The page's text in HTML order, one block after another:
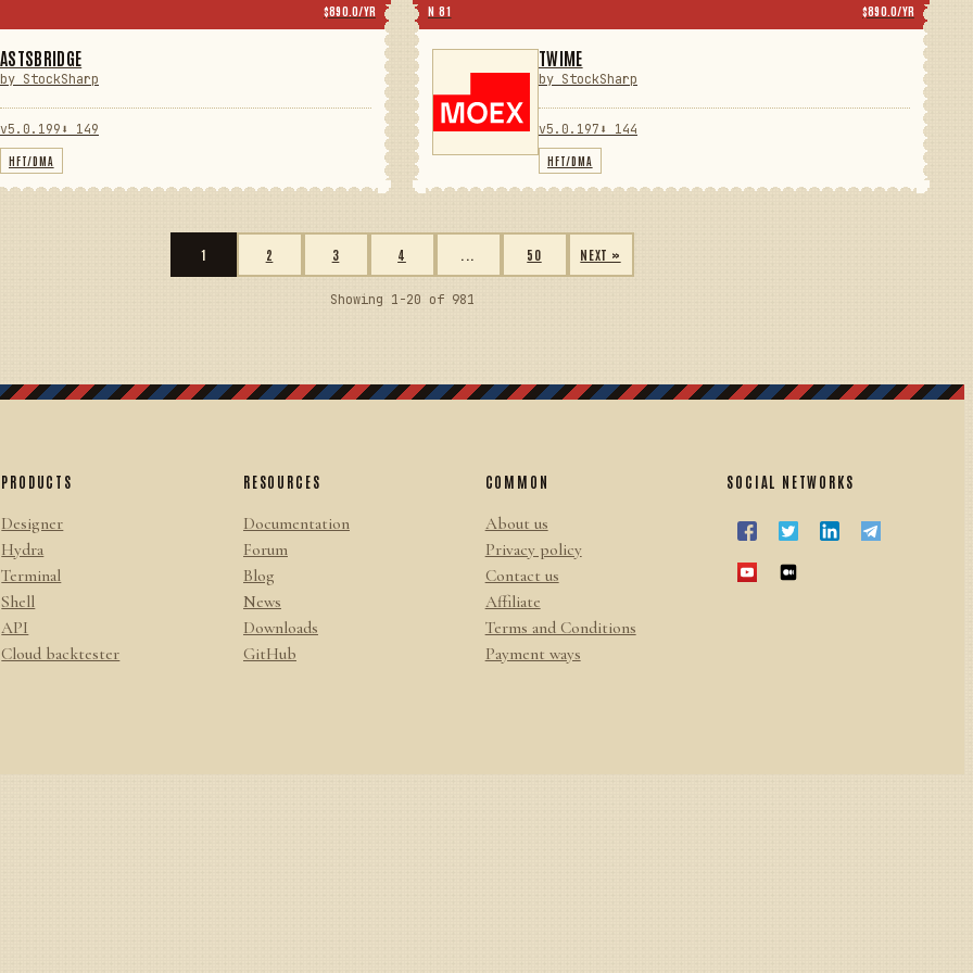
$890.0/YR
ASTSBRIDGE
by StockSharp
v5.0.199 ⬇ 149
HFT/DMA
N 81 $890.0/YR
TWIME
by StockSharp
v5.0.197 ⬇ 144
HFT/DMA
1 2 3 4 50 NEXT »
Showing 1-20 of 981
PRODUCTS
Designer
Hydra
Terminal
Shell
API
Cloud backtester
RESOURCES
Documentation
Forum
Blog
News
Downloads
GitHub
COMMON
About us
Privacy policy
Contact us
Affiliate
Terms and Conditions
Payment ways
SOCIAL NETWORKS